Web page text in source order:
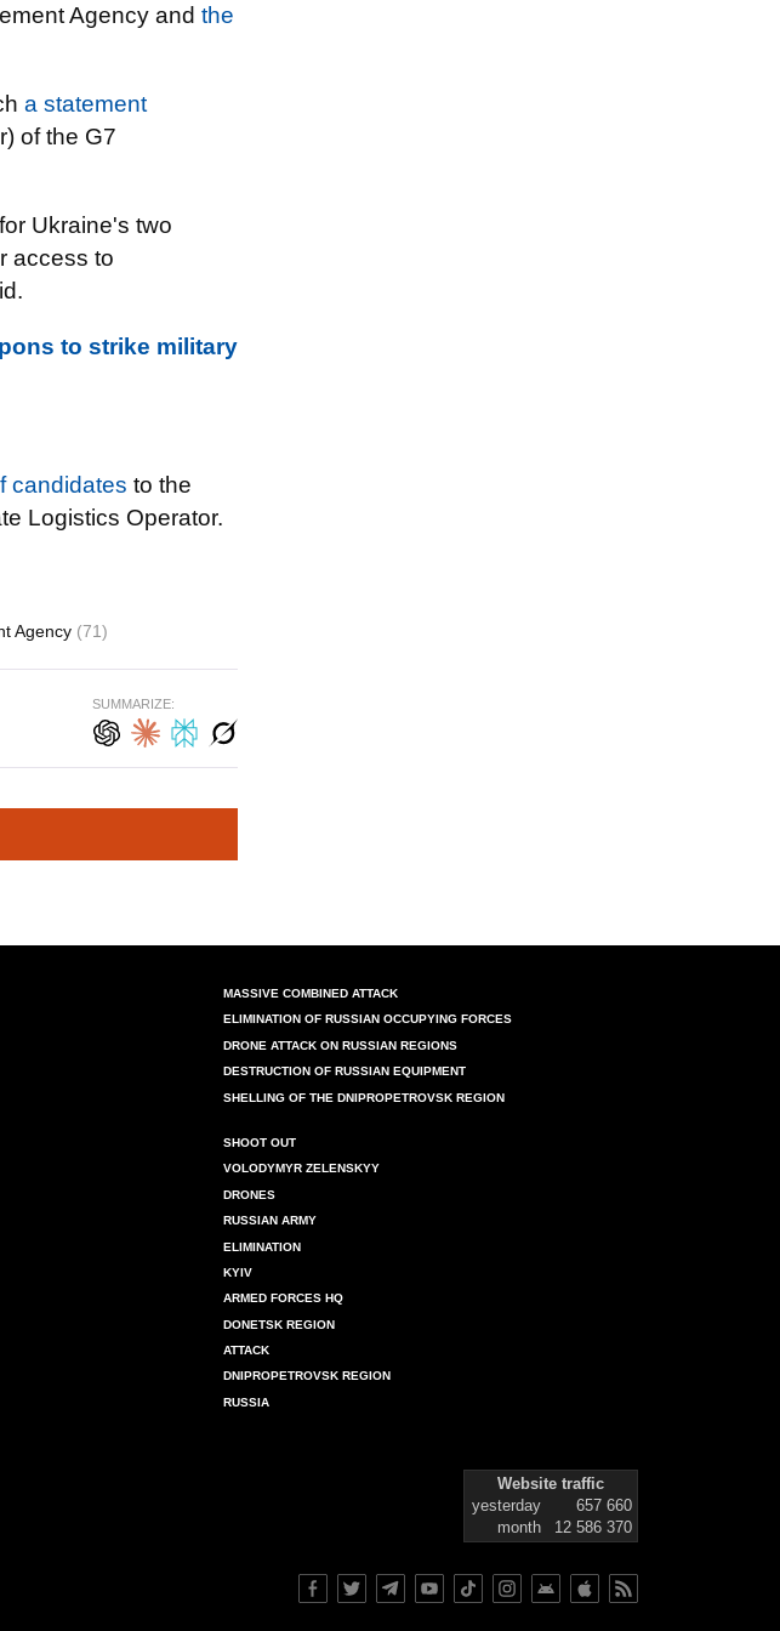
Agency and the
a statement
of the G7
Ukraine's two
access to
to strike military
candidates to the
Logistics Operator.
Agency (71)
SUMMARIZE:
MASSIVE COMBINED ATTACK
ELIMINATION OF RUSSIAN OCCUPYING FORCES
DRONE ATTACK ON RUSSIAN REGIONS
DESTRUCTION OF RUSSIAN EQUIPMENT
SHELLING OF THE DNIPROPETROVSK REGION
SHOOT OUT
VOLODYMYR ZELENSKYY
DRONES
RUSSIAN ARMY
ELIMINATION
KYIV
ARMED FORCES HQ
DONETSK REGION
ATTACK
DNIPROPETROVSK REGION
RUSSIA
Website traffic
yesterday
657 660
month
12 586 370